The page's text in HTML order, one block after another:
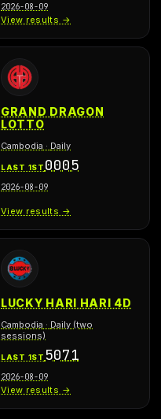
2026-08-09
View results →
GRAND DRAGON
LOTTO
Cambodia · Daily
LAST 1ST 0005
2026-08-09
View results →
LUCKY HARI HARI 4D
Cambodia · Daily (two
sessions)
LAST 1ST 5071
2026-08-09
View results →